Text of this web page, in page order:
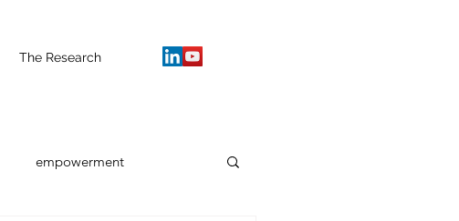
The Research
empowerment